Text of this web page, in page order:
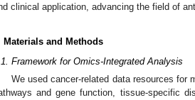
clinical application, advancing the field of
Materials and Methods
Framework for Omics-Integrated Analysis
We used cancer-related data resources for
and gene function, tissue-specific